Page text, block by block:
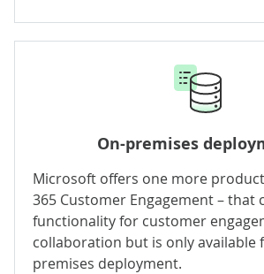
On-premises
Microsoft offers one more
365 Customer Engagement – that
functionality for customer
collaboration but is only available
premises deployment.